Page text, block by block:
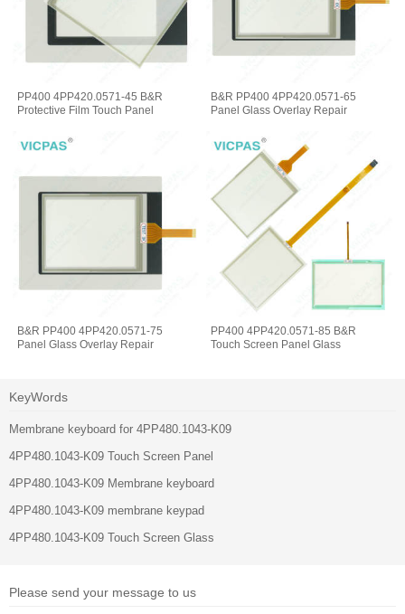
PP400 4PP420.0571-45 B&R
Protective Film Touch Panel
B&R PP400 4PP420.0571-65
Panel Glass Overlay Repair
B&R PP400 4PP420.0571-75
Panel Glass Overlay Repair
PP400 4PP420.0571-85 B&R
Touch Screen Panel Glass
KeyWords
Membrane keyboard for 4PP480.1043-K09
4PP480.1043-K09 Touch Screen Panel
4PP480.1043-K09 Membrane keyboard
4PP480.1043-K09 membrane keypad
4PP480.1043-K09 Touch Screen Glass
Please send your message to us